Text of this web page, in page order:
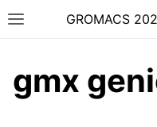
Toggle site navigation
GROMACS
gmx